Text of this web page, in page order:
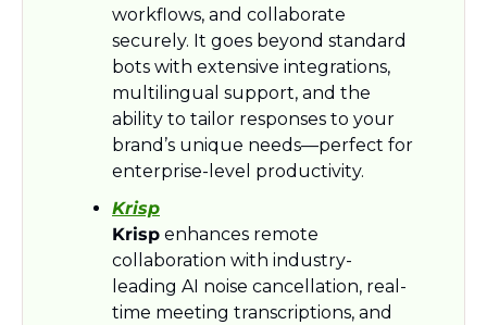
workflows, and collaborate
securely. It goes beyond standard
bots with extensive integrations,
multilingual support, and the
ability to tailor responses to your
brand’s unique needs—perfect for
enterprise-level productivity.
Krisp
Krisp enhances remote
collaboration with industry-
leading AI noise cancellation, real-
time meeting transcriptions, and